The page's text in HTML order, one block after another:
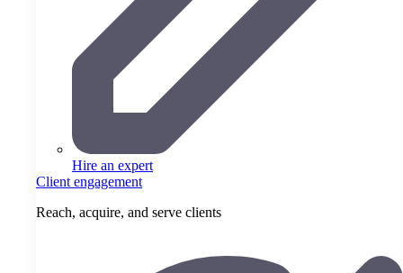
Hire an expert
Client engagement
Reach, acquire, and serve clients